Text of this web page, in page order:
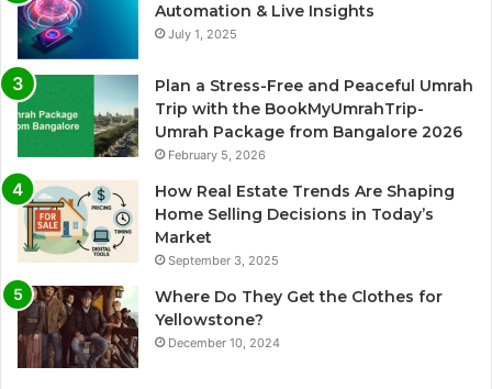
Automation & Live Insights
July 1, 2025
Plan a Stress-Free and Peaceful Umrah
Trip with the BookMyUmrahTrip-
Umrah Package from Bangalore 2026
February 5, 2026
How Real Estate Trends Are Shaping
Home Selling Decisions in Today’s
Market
September 3, 2025
Where Do They Get the Clothes for
Yellowstone?
December 10, 2024